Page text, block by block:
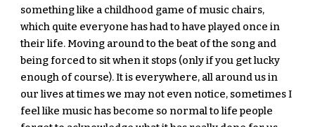
something like a childhood game of music chairs,
which quite everyone has had to have played once in
their life. Moving around to the beat of the song and
being forced to sit when it stops (only if you get lucky
enough of course). It is everywhere, all around us in
our lives at times we may not even notice, sometimes I
feel like music has become so normal to life people